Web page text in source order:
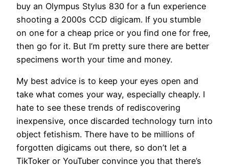
buy an Olympus Stylus 830 for a fun experience
shooting a 2000s CCD digicam. If you stumble
on one for a cheap price or you find one for free,
then go for it. But I’m pretty sure there are better
specimens worth your time and money.
My best advice is to keep your eyes open and
take what comes your way, especially cheaply. I
hate to see these trends of rediscovering
inexpensive, once discarded technology turn into
object fetishism. There have to be millions of
forgotten digicams out there, so don’t let a
TikToker or YouTuber convince you that there’s